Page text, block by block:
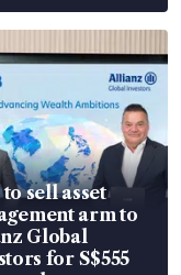
sell asset
arm to
Global
for S$555